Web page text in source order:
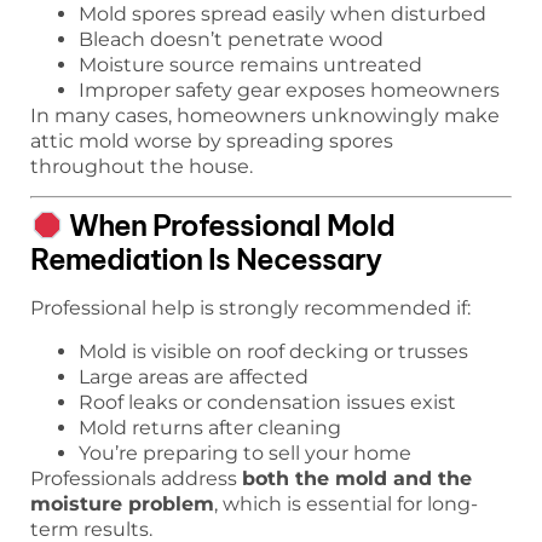
Mold spores spread easily when disturbed
Bleach doesn’t penetrate wood
Moisture source remains untreated
Improper safety gear exposes homeowners
In many cases, homeowners unknowingly make
attic mold worse by spreading spores
throughout the house.
When Professional Mold
Remediation Is Necessary
Professional help is strongly recommended if:
Mold is visible on roof decking or trusses
Large areas are affected
Roof leaks or condensation issues exist
Mold returns after cleaning
You’re preparing to sell your home
Professionals address both the mold and the
moisture problem, which is essential for long-
term results.